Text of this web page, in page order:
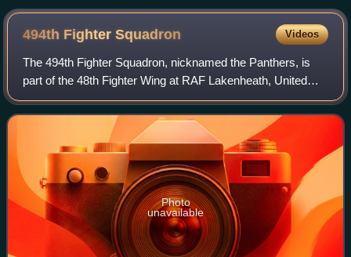
494th FighterSquadron Videos
The 494th Fighter Squadron, nicknamed the Panthers, is
part of the 48th Fighter Wing at RAF Lakenheath, United
Kingdom, where they operate the McDonnell Douglas F-
15E Strike Eagle.
Photo
unavailable